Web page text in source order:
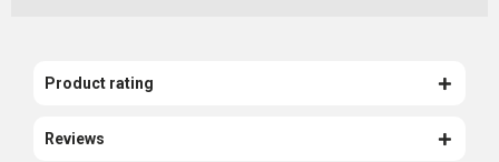
Product rating
Reviews